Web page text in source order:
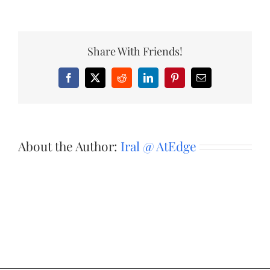
Share With Friends!
Facebook
X RedditLinkedInPinterestEmail
About the Author: Iral @ AtEdge